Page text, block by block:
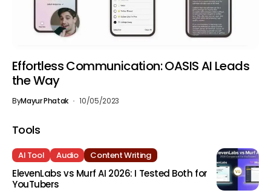
Effortless Communication: OASIS AI Leads
the Way
ByMayur Phatak 10/05/2023
Tools
AI Tool Audio Content Writing
ElevenLabs vs Murf AI 2026: I Tested Both for
YouTubers